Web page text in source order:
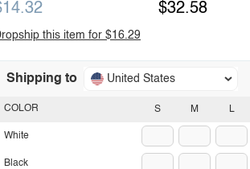
$32.58
this item for $16.29
Shipping to United States
S M L
COLOR
White
Black